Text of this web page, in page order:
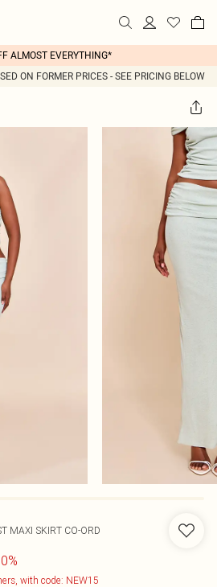
ALMOST EVERYTHING*
ON FORMER PRICES - SEE PRICING BELOW
MAXI SKIRT CO-ORD
with code: NEW15